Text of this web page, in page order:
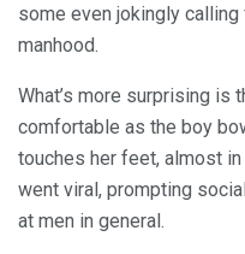
some even jokingly calling
manhood.
What’s more surprising is
comfortable as the boy
touches her feet, almost
went viral, prompting
at men in general.